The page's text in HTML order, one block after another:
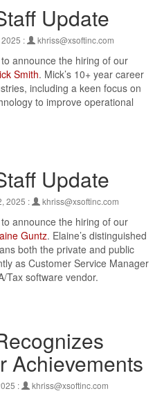
Update
: khriss@xsoftinc.com
announce the hiring of our
Smith. Mick’s 10+ year career
including a keen focus on
to improve operational
Update
2025 : khriss@xsoftinc.com
announce the hiring of our
Guntz. Elaine’s distinguished
both the private and public
as Customer Service Manager
Tax software vendor.
Achievements
: khriss@xsoftinc.com